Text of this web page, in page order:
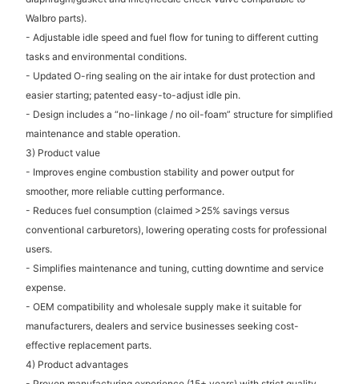
Walbro parts).
- Adjustable idle speed and fuel flow for tuning to different cutting
tasks and environmental conditions.
- Updated O-ring sealing on the air intake for dust protection and
easier starting; patented easy-to-adjust idle pin.
- Design includes a “no-linkage / no oil-foam” structure for simplified
maintenance and stable operation.
3) Product value
- Improves engine combustion stability and power output for
smoother, more reliable cutting performance.
- Reduces fuel consumption (claimed >25% savings versus
conventional carburetors), lowering operating costs for professional
users.
- Simplifies maintenance and tuning, cutting downtime and service
expense.
- OEM compatibility and wholesale supply make it suitable for
manufacturers, dealers and service businesses seeking cost-
effective replacement parts.
4) Product advantages